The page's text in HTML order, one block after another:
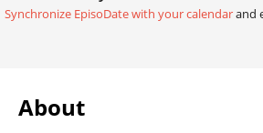
Synchronize EpisoDate with your calendarand
About